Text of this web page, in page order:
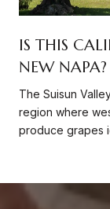
IS THIS
NEW
The Suisun
region where
produce grapes